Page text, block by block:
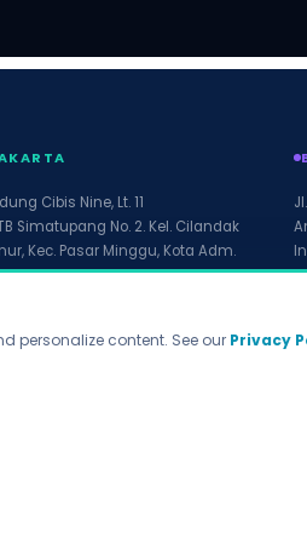
Cibis Nine, Lt. 11
Simatupang No. 2. Kel. Cilandak
Kec. Pasar Minggu, Kota Adm.
Selatan, Prov. DKI Jakarta.
personalize content. See our Privacy